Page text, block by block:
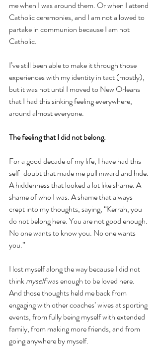
me when I was around them. Or when I attend
Catholic ceremonies, and I am not allowed to
partake in communion because I am not
Catholic.
I’ve still been able to make it through those
experiences with my identity in tact (mostly),
but it was not until I moved to New Orleans
that I had this sinking feeling everywhere,
around almost everyone.
The feeling that I did not belong.
For a good decade of my life, I have had this
self-doubt that made me pull inward and hide.
A hiddenness that looked a lot like shame. A
shame of who I was. A shame that always
crept into my thoughts, saying, “Kerrah, you
do not belong here. You are not good enough.
No one wants to know you. No one wants
you.”
I lost myself along the way because I did not
think myself was enough to be loved here.
And those thoughts held me back from
engaging with other coaches’ wives at sporting
events, from fully being myself with extended
family, from making more friends, and from
going anywhere by myself.